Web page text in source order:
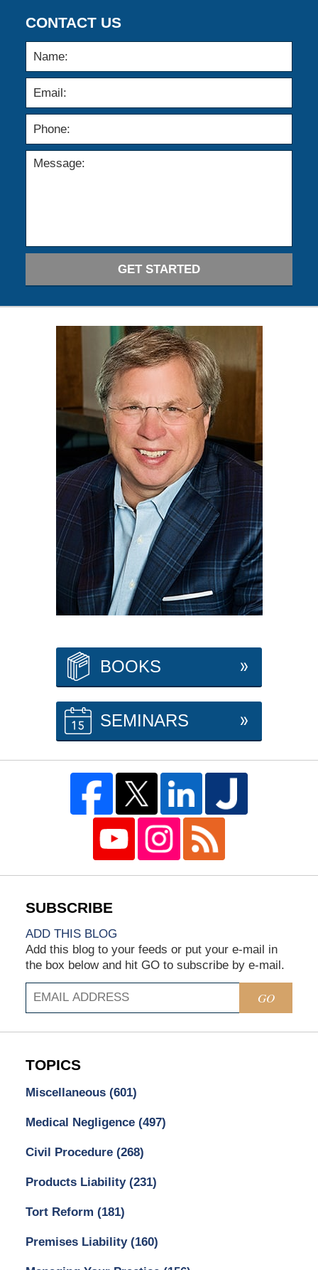
CONTACT US
GET STARTED
BOOKS
SEMINARS
ADD THIS BLOG
Add this blog to your feeds or put your e-mail in
the box below and hit GO to subscribe by e-mail.
GO
TOPICS
Miscellaneous (601)
Medical Negligence (497)
Civil Procedure (268)
Products Liability (231)
Tort Reform (181)
Premises Liability (160)